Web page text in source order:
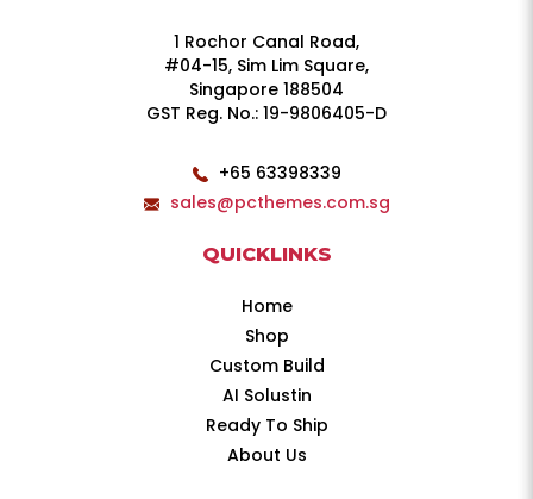
1 Rochor Canal Road,
#04-15, Sim Lim Square,
Singapore 188504
GST Reg. No.: 19-9806405-D
+65 63398339
sales@pcthemes.com.sg
QUICKLINKS
Home
Shop
Custom Build
AI Solustin
Ready To Ship
About Us